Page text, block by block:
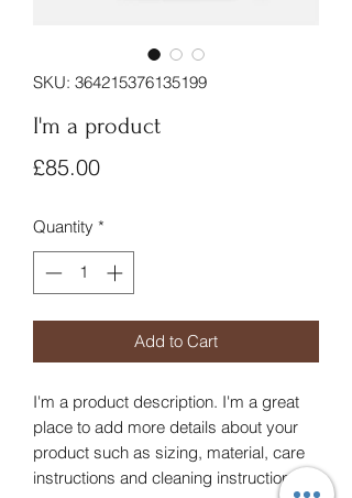
SKU: 364215376135199
I'm a product
£85.00Price
Quantity *
Add to Cart
I'm a product description. I'm a great
place to add more details about your
product such as sizing, material, care
instructions and cleaning instructions.